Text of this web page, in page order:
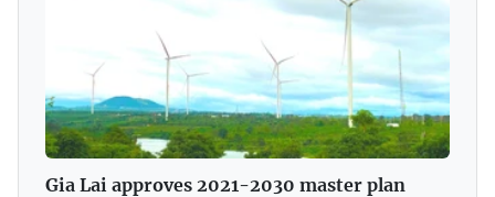
Gia Lai approves 2021-2030 master plan